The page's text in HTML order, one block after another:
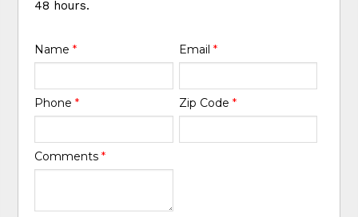
48 hours.
Name* Email *
Phone* Zip Code *
Comments*